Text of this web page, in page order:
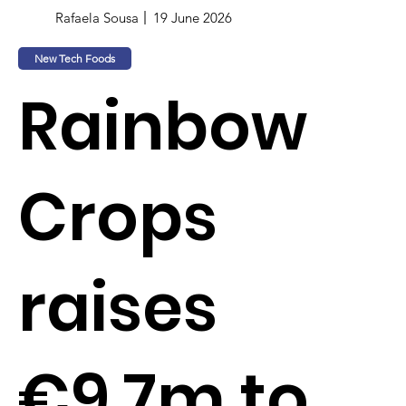
Rafaela Sousa 19 June 2026
New Tech Foods
Rainbow
Crops
raises